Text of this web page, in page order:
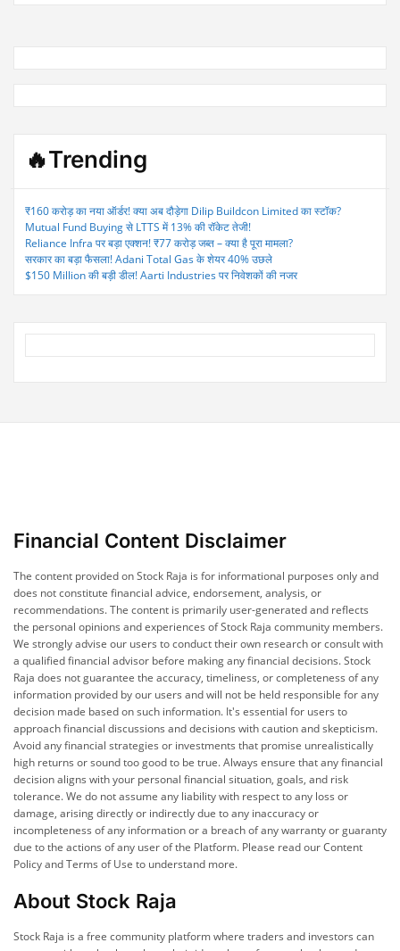
🔥Trending
₹160 करोड़ का नया ऑर्डर! क्या अब दौड़ेगा Dilip Buildcon Limited का स्टॉक?
Mutual Fund Buying से LTTS में 13% की रॉकेट तेजी!
Reliance Infra पर बड़ा एक्शन! ₹77 करोड़ जब्त – क्या है पूरा मामला?
सरकार का बड़ा फैसला! Adani Total Gas के शेयर 40% उछले
$150 Million की बड़ी डील! Aarti Industries पर निवेशकों की नजर
Financial Content Disclaimer
The content provided on Stock Raja is for informational purposes only and
does not constitute financial advice, endorsement, analysis, or
recommendations. The content is primarily user-generated and reflects
the personal opinions and experiences of Stock Raja community members.
We strongly advise our users to conduct their own research or consult with
a qualified financial advisor before making any financial decisions. Stock
Raja does not guarantee the accuracy, timeliness, or completeness of any
information provided by our users and will not be held responsible for any
decision made based on such information. It's essential for users to
approach financial discussions and decisions with caution and skepticism.
Avoid any financial strategies or investments that promise unrealistically
high returns or sound too good to be true. Always ensure that any financial
decision aligns with your personal financial situation, goals, and risk
tolerance. We do not assume any liability with respect to any loss or
damage, arising directly or indirectly due to any inaccuracy or
incompleteness of any information or a breach of any warranty or guaranty
due to the actions of any user of the Platform. Please read our Content
Policy and Terms of Use to understand more.
About Stock Raja
Stock Raja is a free community platform where traders and investors can